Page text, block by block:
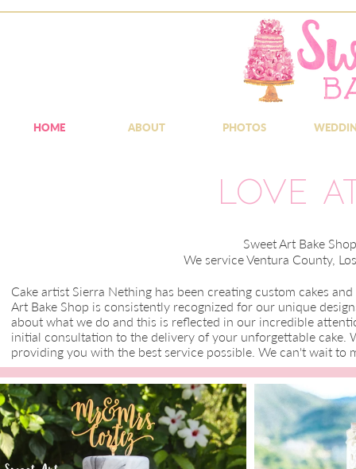
HOME ABOUT PHOTOS
Love
Sweet Art Bake
We service Ventura County,
Cake artist Sierra Nething has been creating custom cakes
Art Bake Shop is consistently recognized for our unique
about what we do and this is reflected in our incredible
initial consultation to the delivery of your unforgettable
providing you with the best service possible. We can't wait to